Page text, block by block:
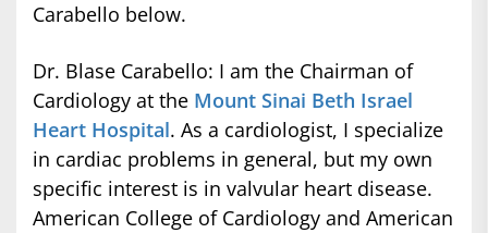
Carabello below.
Dr. Blase Carabello: I am the Chairman of
Cardiology at the Mount Sinai Beth Israel
Heart Hospital. As a cardiologist, I specialize
in cardiac problems in general, but my own
specific interest is in valvular heart disease.
American College of Cardiology and American